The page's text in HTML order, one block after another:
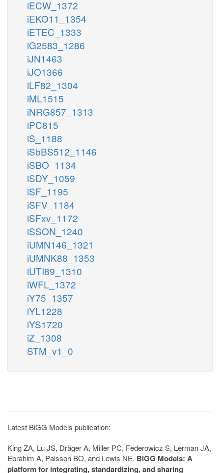
iECW_1372
iEKO11_1354
iETEC_1333
iG2583_1286
iJN1463
iJO1366
iLF82_1304
iML1515
iNRG857_1313
iPC815
iS_1188
iSbBS512_1146
iSBO_1134
iSDY_1059
iSF_1195
iSFV_1184
iSFxv_1172
iSSON_1240
iUMN146_1321
iUMNK88_1353
iUTI89_1310
iWFL_1372
iY75_1357
iYL1228
iYS1720
iZ_1308
STM_v1_0
Latest BiGG Models publication:
King ZA, Lu JS, Dräger A, Miller PC, Federowicz S, Lerman JA,
Ebrahim A, Palsson BO, and Lewis NE. BiGG Models: A
platform for integrating, standardizing, and sharing